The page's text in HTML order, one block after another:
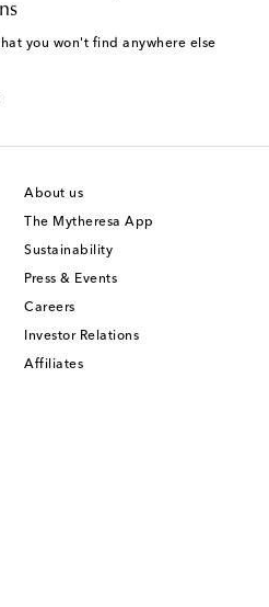
you won't find anywhere else
About us
The Mytheresa App
Sustainability
Press & Events
Careers
Investor Relations
Affiliates